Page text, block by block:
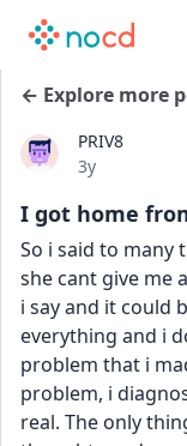
← Explore more
PRIV8
Date posted
3y
I got home
So i said to many
she cant give me
i say and it could
everything and i
problem that i
problem, i
real. The only